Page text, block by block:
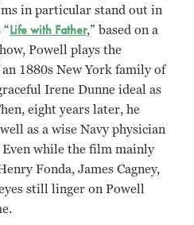
in particular stand out in
Life with Father,” based on a
Powell plays the
1880s New York family of
Irene Dunne ideal as
eight years later, he
as a wise Navy physician
Even while the film mainly
Fonda, James Cagney,
still linger on Powell